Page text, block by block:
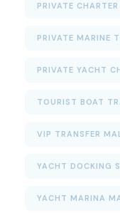
PRIVATE
PRIVATE MARINE
PRIVATE YACHT
TOURIST BOAT
VIP TRANSFER
YACHT DOCKING
YACHT MARINA